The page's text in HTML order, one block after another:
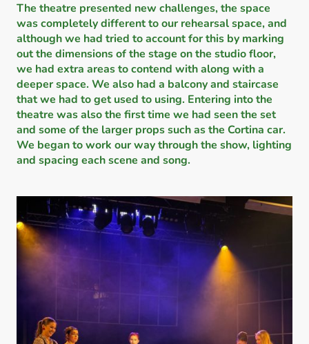
The theatre presented new challenges, the space
was completely different to our rehearsal space, and
although we had tried to account for this by marking
out the dimensions of the stage on the studio floor,
we had extra areas to contend with along with a
deeper space. We also had a balcony and staircase
that we had to get used to using. Entering into the
theatre was also the first time we had seen the set
and some of the larger props such as the Cortina car.
We began to work our way through the show, lighting
and spacing each scene and song.